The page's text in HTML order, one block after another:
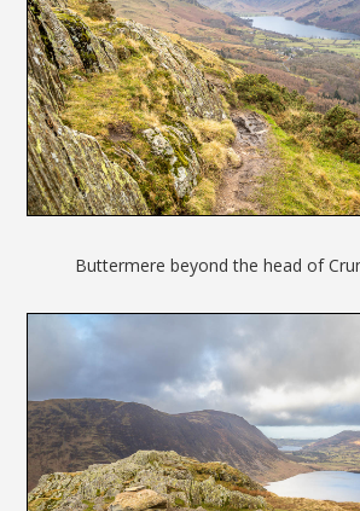
Buttermere beyond the head of